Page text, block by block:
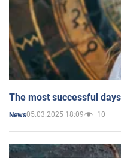
The most successful
News05.03.2025 18:09 10